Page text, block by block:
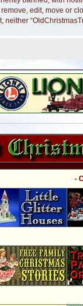
edit, move
-